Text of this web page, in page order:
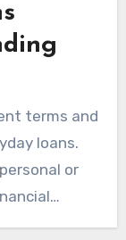
terms and
loans.
or